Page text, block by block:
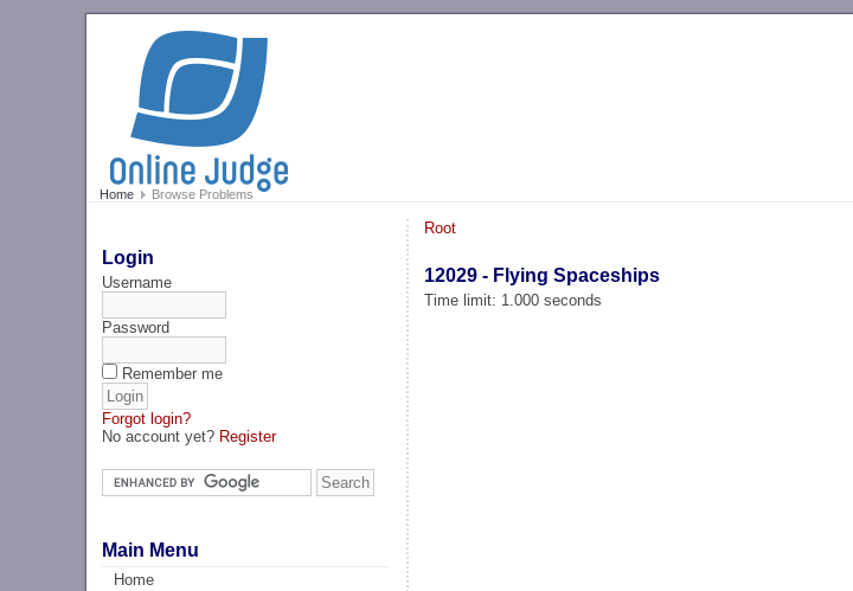
Home Browse Problems
Login
Username
Password
Remember me
Forgot login?
No account yet? Register
Main Menu
Home
Root
12029 - Flying Spaceships
Time limit: 1.000 seconds